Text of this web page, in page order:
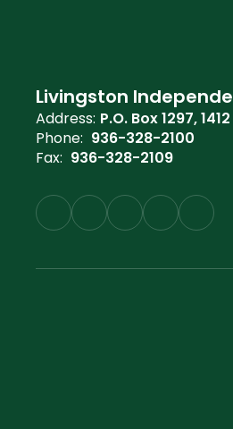
Livingston
Address: P.O. Box 1297
Phone: 936-328-2100
Fax: 936-328-2109